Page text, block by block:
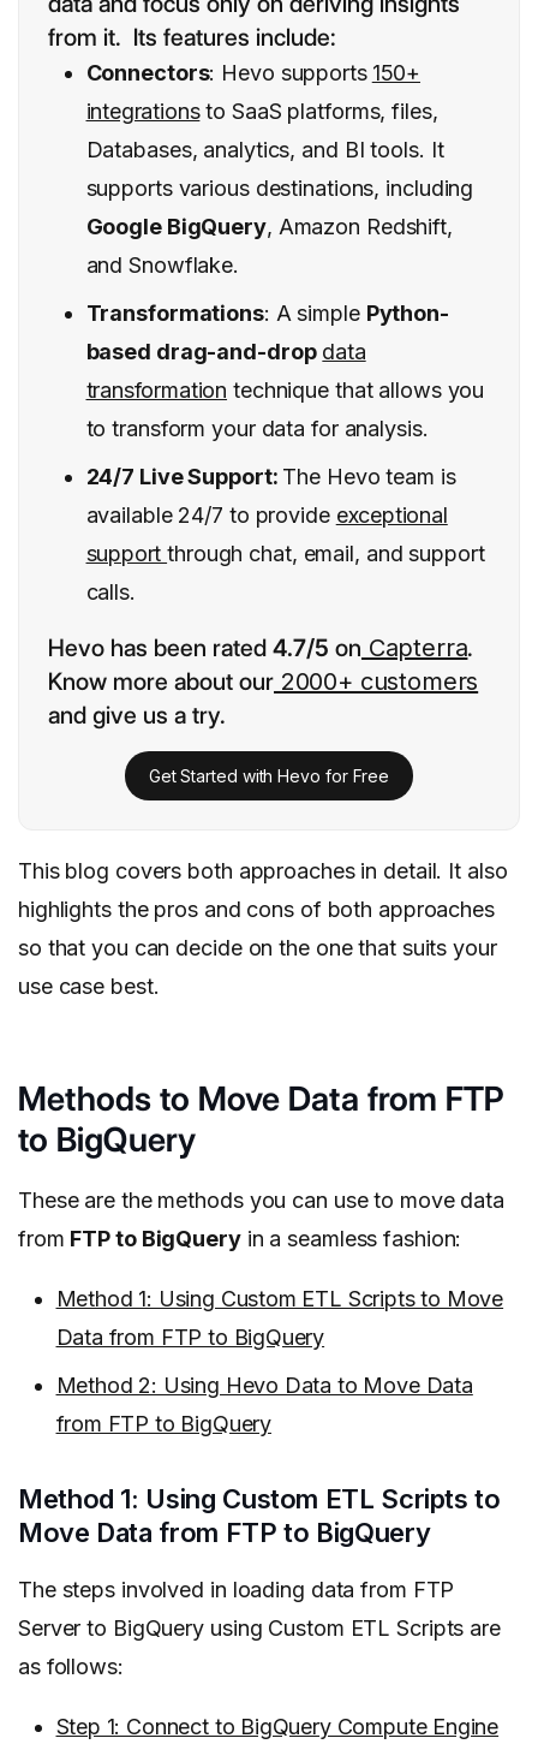
from it. Its features include:
Connectors: Hevo supports 150+
integrationsto SaaS platforms, files,
Databases, analytics, and BI tools. It
supports various destinations, including
Google BigQuery, Amazon Redshift,
and Snowflake.
Transformations: A simple Python-
based drag-and-drop data
transformation technique that allows you
to transform your data for analysis.
24/7 Live Support: The Hevo team is
available 24/7 to provide exceptional
supportthrough chat, email, and support
calls.
Hevo has been rated 4.7/5 on Capterra.
Know more about our 2000+ customers
and give us a try.
Get Started with Hevo for Free
This blog covers both approaches in detail. It also
highlights the pros and cons of both approaches
so that you can decide on the one that suits your
use case best.
Methods to Move Data from FTP
to BigQuery
These are the methods you can use to move data
from FTP to BigQueryin a seamless fashion:
Method 1: Using Custom ETL Scripts to Move
Data from FTP to BigQuery
Method 2: Using Hevo Data to Move Data
from FTP to BigQuery
Method 1: Using Custom ETL Scripts to
Move Data from FTP to BigQuery
The steps involved in loading data from FTP
Server to BigQuery using Custom ETL Scripts are
as follows:
Step 1: Connect to BigQuery Compute Engine